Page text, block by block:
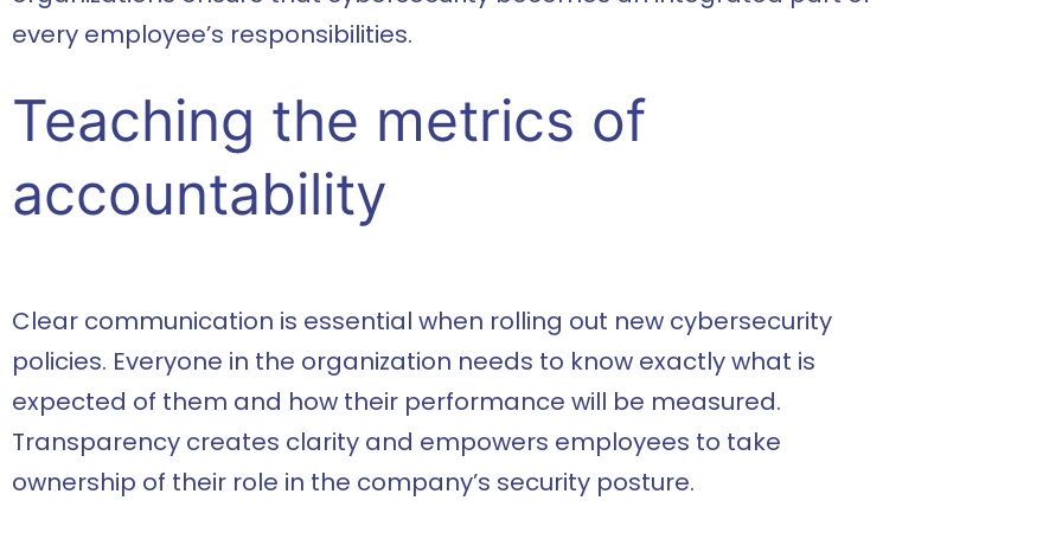
every employee’s responsibilities.
Teaching the metrics of
accountability
Clear communication is essential when rolling out new cybersecurity
policies. Everyone in the organization needs to know exactly what is
expected of them and how their performance will be measured.
Transparency creates clarity and empowers employees to take
ownership of their role in the company’s security posture.